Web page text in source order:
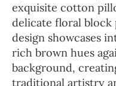
exquisite cotton
delicate floral
design showcases
rich brown hues
background,
traditional artistry